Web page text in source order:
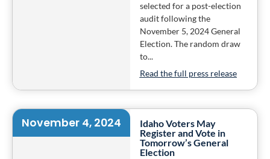
selected for a post-election
audit following the
November 5, 2024 General
Election. The random draw
to...
Read the full press release
November 4, 2024
Idaho Voters May
Register and Vote in
Tomorrow’s General
Election